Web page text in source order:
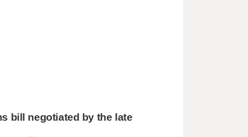
bill negotiated by the late